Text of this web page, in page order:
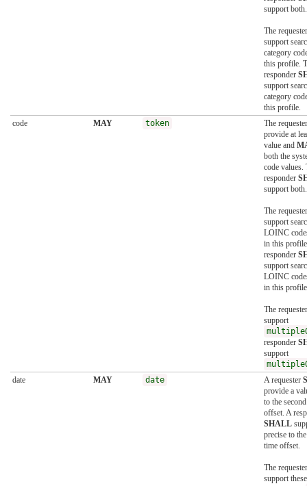
support both.
The
support
category
this profile.
responder
support
category
this profile.
code
MAY token
The
provide at
value and
both the
code values.
responder
support both.
The
support
LOINC
in this
responder
support
LOINC
in this
The
support
responder
support
date
MAY date A requester
provide a
to the
offset. A
SHALL
precise to
time offset.
The
support